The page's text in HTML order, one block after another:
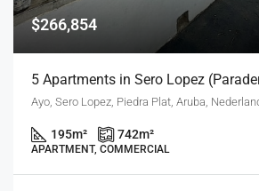
$266,854
5 Apartments in Sero Lopez
Ayo, Sero Lopez, Piedra Plat, Aruba,
195m² 742m²
APARTMENT, COMMERCIAL